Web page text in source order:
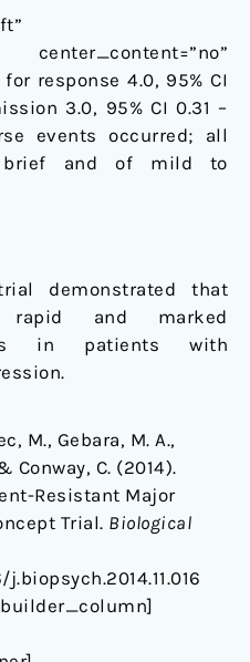
center_content=”no”
response 4.0, 95% CI
3.0, 95% CI 0.31 –
events occurred; all
brief and of mild to
demonstrated that
and marked
in patients with
M., Gebara, M. A.,
Conway, C. (2014).
Resistant Major
Trial. Biological